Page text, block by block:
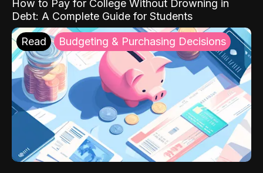
How to Pay for College Without Drowning in
Debt: A Complete Guide for Students
Read Budgeting & Purchasing Decisions